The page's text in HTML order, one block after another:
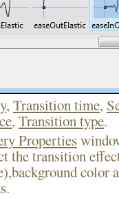
, Transition time,
, Transition type.
Properties
the transition
color